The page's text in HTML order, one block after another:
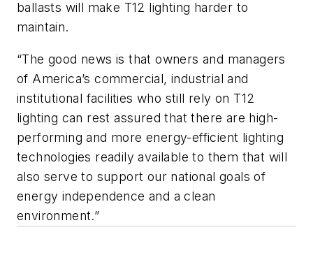
ballasts will make T12 lighting harder to
maintain.
“The good news is that owners and managers
of America’s commercial, industrial and
institutional facilities who still rely on T12
lighting can rest assured that there are high-
performing and more energy-efficient lighting
technologies readily available to them that will
also serve to support our national goals of
energy independence and a clean
environment.”